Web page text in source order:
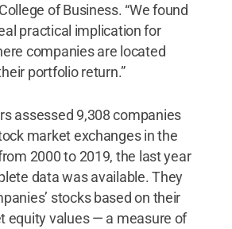
of Business. “We found
practical implication for
companies are located
portfolio return.”
assessed 9,308 companies
market exchanges in the
2000 to 2019, the last year
data was available. They
stocks based on their
equity values — a measure of